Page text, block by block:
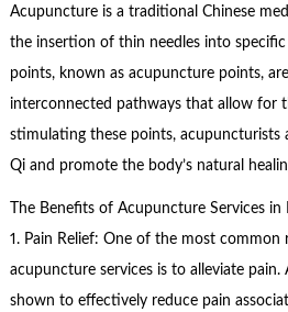
Acupuncture is a traditional Chinese
the insertion of thin needles into
points, known as acupuncture points,
interconnected pathways that allow for
stimulating these points, acupuncturists
Qi and promote the body’s natural
The Benefits of Acupuncture Services
1. Pain Relief: One of the most common
acupuncture services is to alleviate pain.
shown to effectively reduce pain